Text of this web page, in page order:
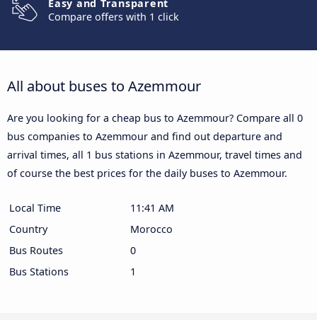
Easy and Transparent
Compare offers with 1 click
All about buses to Azemmour
Are you looking for a cheap bus to Azemmour? Compare all 0
bus companies to Azemmour and find out departure and
arrival times, all 1 bus stations in Azemmour, travel times and
of course the best prices for the daily buses to Azemmour.
Local Time
11:41 AM
Country
Morocco
Bus Routes
0
Bus Stations
1